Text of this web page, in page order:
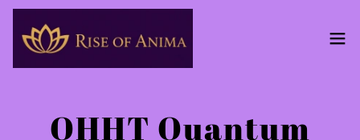
QHHT Quantum